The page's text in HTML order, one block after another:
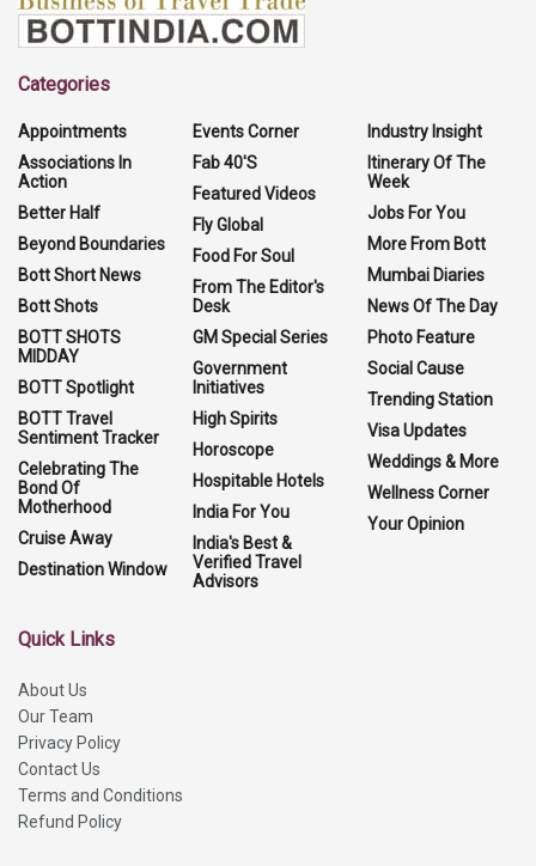
Categories
Appointments
Associations In
Action
Better Half
Beyond Boundaries
Bott Short News
Bott Shots
BOTT SHOTS
MIDDAY
BOTT Spotlight
BOTT Travel
Sentiment Tracker
Celebrating The
Bond Of
Motherhood
Cruise Away
Destination Window
Events Corner
Fab 40'S
Featured Videos
Fly Global
Food For Soul
From The Editor's
Desk
GM Special Series
Government
Initiatives
High Spirits
Horoscope
Hospitable Hotels
India For You
India's Best &
Verified Travel
Advisors
Industry Insight
Itinerary Of The
Week
Jobs For You
More From Bott
Mumbai Diaries
News Of The Day
Photo Feature
Social Cause
Trending Station
Visa Updates
Weddings & More
Wellness Corner
Your Opinion
Quick Links
About Us
Our Team
Privacy Policy
Contact Us
Terms and Conditions
Refund Policy